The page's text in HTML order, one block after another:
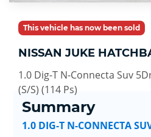
This vehicle has now been sold
NISSAN JUKE
1.0 Dig-T N-Connecta Suv
(S/S) (114 Ps)
Summary
1.0 DIG-T N-CONNECTA